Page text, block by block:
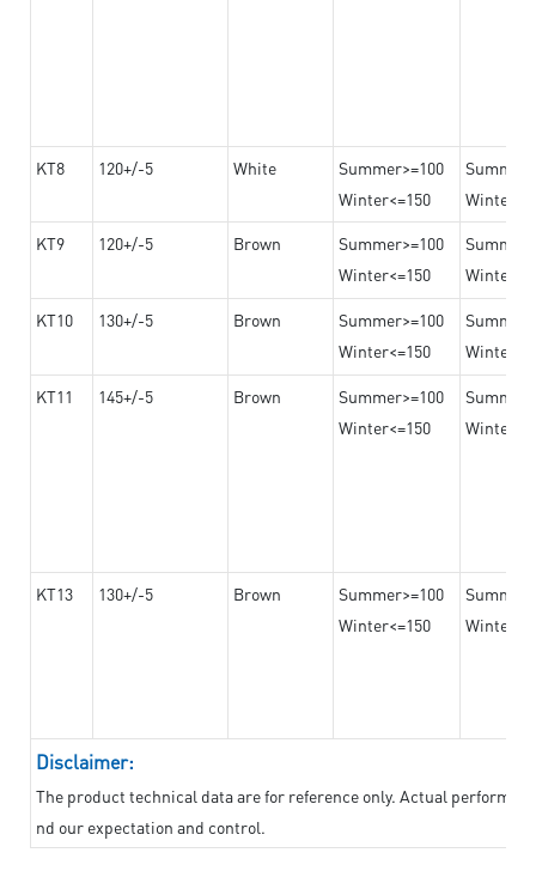
KT8 120+/-5 White
Summer>=100
Winter<=150
KT9 120+/-5 Brown
Summer>=100
Winter<=150
KT10 130+/-5 Brown
Summer>=100
Winter<=150
KT11 145+/-5 Brown
Summer>=100
Winter<=150
KT13 130+/-5 Brown
Summer>=100
Winter<=150
Disclaimer:
The product technical data are for reference only. Actual
nd our expectation and control.